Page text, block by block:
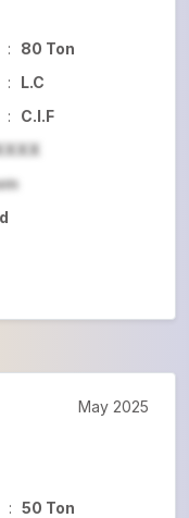
:
80 Ton
:
L.C
:
C.I.F
: 50 Ton
May 2025